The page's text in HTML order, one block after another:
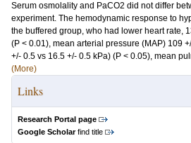
Serum osmolality and PaCO2 did not differ
experiment. The hemodynamic response to
the buffered group, who had lower heart rate,
(P < 0.01), mean arterial pressure (MAP) 109
+/- 0.5 vs 16.5 +/- 0.5 kPa) (P < 0.05), mean
(More)
Links
Research Portal page
Google Scholarfind title